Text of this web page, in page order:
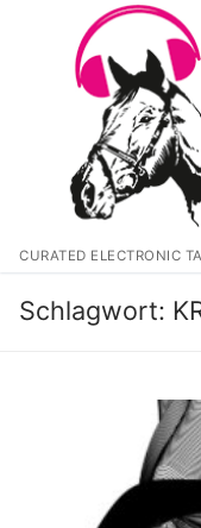
springen
CURATED ELECTRONIC
Schlagwort: